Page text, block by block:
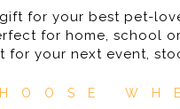
for your best pet-
for home, school
for your next event,